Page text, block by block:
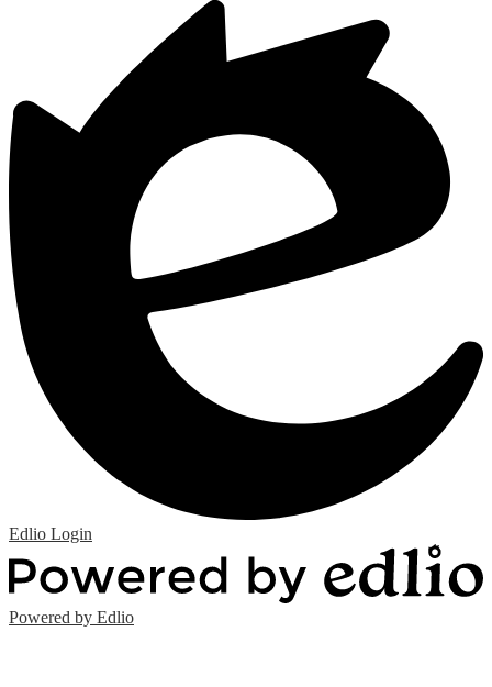
Edlio Login
Powered by Edlio